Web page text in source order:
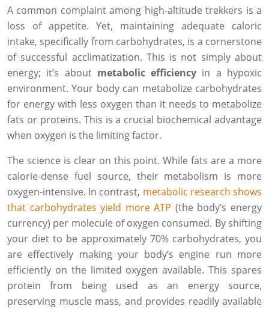
A common complaint among high-altitude trekkers is a
loss of appetite. Yet, maintaining adequate caloric
intake, specifically from carbohydrates, is a cornerstone
of successful acclimatization. This is not simply about
energy; it’s about metabolic efficiency in a hypoxic
environment. Your body can metabolize carbohydrates
for energy with less oxygen than it needs to metabolize
fats or proteins. This is a crucial biochemical advantage
when oxygen is the limiting factor.
The science is clear on this point. While fats are a more
calorie-dense fuel source, their metabolism is more
oxygen-intensive. In contrast, metabolic research shows
that carbohydrates yield more ATP (the body’s energy
currency) per molecule of oxygen consumed. By shifting
your diet to be approximately 70% carbohydrates, you
are effectively making your body’s engine run more
efficiently on the limited oxygen available. This spares
protein from being used as an energy source,
preserving muscle mass, and provides readily available